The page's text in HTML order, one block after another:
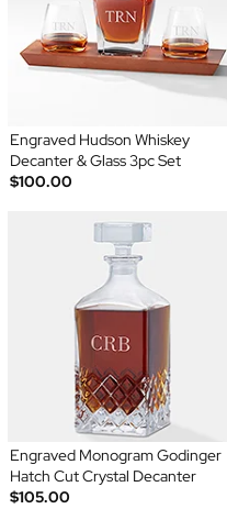
Engraved Hudson Whiskey
Decanter & Glass 3pc Set
$100.00
Engraved Monogram Godinger
Hatch Cut Crystal Decanter
$105.00